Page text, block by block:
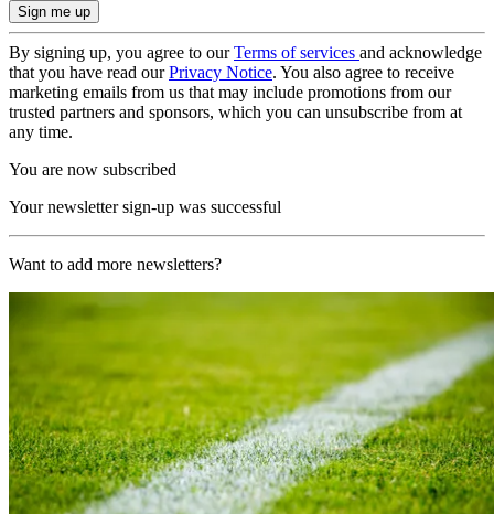
By signing up, you agree to ourTerms of services and acknowledge
that you have read ourPrivacy Notice. You also agree to receive
marketing emails from us that may include promotions from our
trusted partners and sponsors, which you can unsubscribe from at
any time.
You are now subscribed
Your newsletter sign-up was successful
Want to add more newsletters?